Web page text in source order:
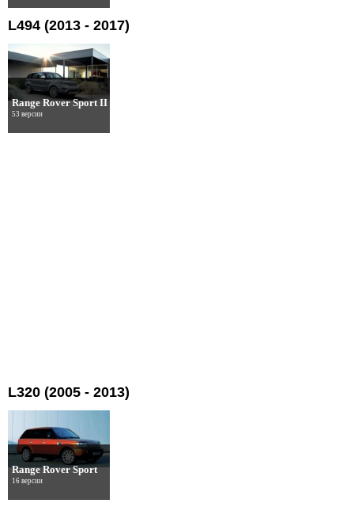
L494 (2013 - 2017)
Range Rover Sport II
53 версии
L320 (2005 - 2013)
Range Rover Sport
16 версии